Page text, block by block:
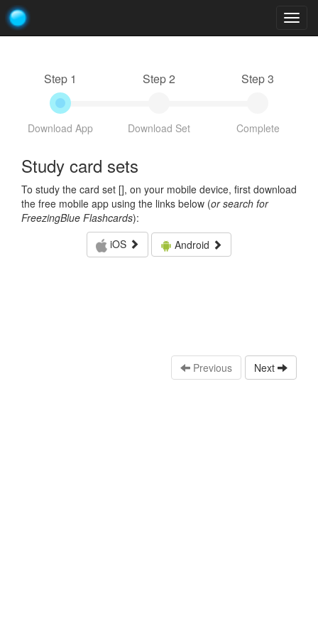
Step 1
Download App
Step 2
Download Set
Step 3
Complete
Study card sets
To study the card set [], on your mobile device, first download
the free mobile app using the links below (or search for
FreezingBlue Flashcards):
iOS
Android
Previous Next